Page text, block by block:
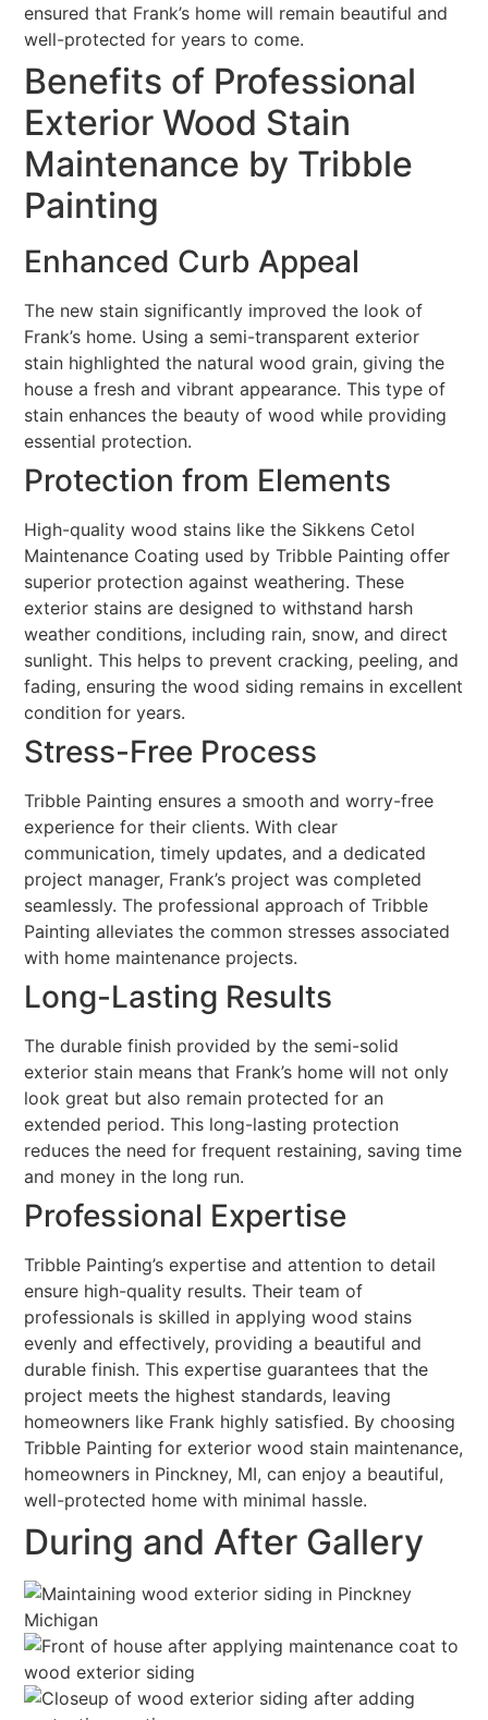
ensured that Frank’s home will remain beautiful and
well-protected for years to come.
Benefits of Professional
Exterior Wood Stain
Maintenance by Tribble
Painting
Enhanced Curb Appeal
The new stain significantly improved the look of
Frank’s home. Using a semi-transparent exterior
stain highlighted the natural wood grain, giving the
house a fresh and vibrant appearance. This type of
stain enhances the beauty of wood while providing
essential protection.
Protection from Elements
High-quality wood stains like the Sikkens Cetol
Maintenance Coating used by Tribble Painting offer
superior protection against weathering. These
exterior stains are designed to withstand harsh
weather conditions, including rain, snow, and direct
sunlight. This helps to prevent cracking, peeling, and
fading, ensuring the wood siding remains in excellent
condition for years.
Stress-Free Process
Tribble Painting ensures a smooth and worry-free
experience for their clients. With clear
communication, timely updates, and a dedicated
project manager, Frank’s project was completed
seamlessly. The professional approach of Tribble
Painting alleviates the common stresses associated
with home maintenance projects.
Long-Lasting Results
The durable finish provided by the semi-solid
exterior stain means that Frank’s home will not only
look great but also remain protected for an
extended period. This long-lasting protection
reduces the need for frequent restaining, saving time
and money in the long run.
Professional Expertise
Tribble Painting’s expertise and attention to detail
ensure high-quality results. Their team of
professionals is skilled in applying wood stains
evenly and effectively, providing a beautiful and
durable finish. This expertise guarantees that the
project meets the highest standards, leaving
homeowners like Frank highly satisfied. By choosing
Tribble Painting for exterior wood stain maintenance,
homeowners in Pinckney, MI, can enjoy a beautiful,
well-protected home with minimal hassle.
During and After Gallery